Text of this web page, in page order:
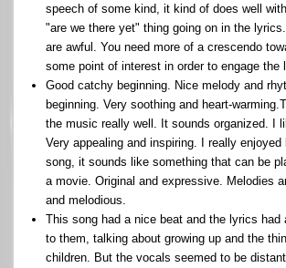
speech of some kind, it kind of does well
"are we there yet" thing going on in the
are awful. You need more of a crescendo
some point of interest in order to engage the
Good catchy beginning. Nice melody and
beginning. Very soothing and heart-
the music really well. It sounds organized. I
Very appealing and inspiring. I really
song, it sounds like something that can be
a movie. Original and expressive. Melodies
and melodious.
This song had a nice beat and the lyrics had
to them, talking about growing up and the
children. But the vocals seemed to be